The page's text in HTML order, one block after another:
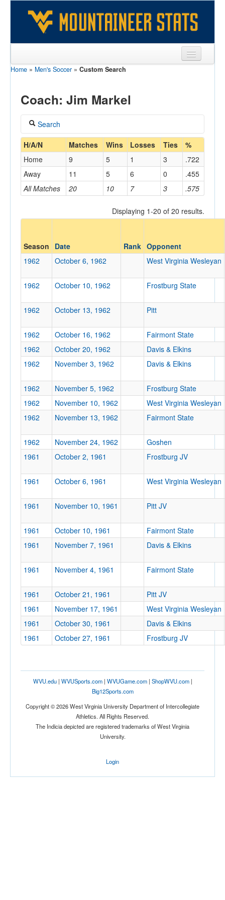
Sports
Games
Coaches
Opponents
Sites
Home » Men's Soccer » Custom Search
Coach: Jim Markel
Search
Coach
Markel, Jim
Home/Away
Opponent
Opp. Coach
Conference
Ranked
Opp. Ranked
Opp. Ranked
Opp. Score
Tournament
H/A/N Matches Wins Losses Ties %
All Matches 20 10 7 3 .575
Home 9 5 1 3
.722
Away
11 5 6 0 .455
Displaying 1-20 of 20 results.
Season Date Rank Opponent
1962
October 6, 1962 West Virginia Wesleyan
1962 October 10, 1962 Frostburg State
1962 October 13, 1962 Pitt
1962 October 16, 1962
Fairmont State
1962
October 20, 1962
Davis & Elkins
1962
November 3, 1962 Davis & Elkins
1962 November 5, 1962
Frostburg State
1962
November 10, 1962
West Virginia Wesleyan
1962
November 13, 1962 Fairmont State
1962 November 24, 1962
Goshen
1961
October 2, 1961 Frostburg JV
1961 October 6, 1961 West Virginia Wesleyan
1961 November 10, 1961 Pitt JV
1961 October 10, 1961
Fairmont State
1961
November 7, 1961 Davis & Elkins
1961 November 4, 1961 Fairmont State
1961 October 21, 1961
Pitt JV
1961
November 17, 1961
West Virginia Wesleyan
1961
October 30, 1961
Davis & Elkins
1961
October 27, 1961 Frostburg JV
WVU.edu| WVUSports.com| WVUGame.com| ShopWVU.com|
Big12Sports.com
Copyright © 2026 West Virginia University Department of Intercollegiate
Athletics. All Rights Reserved.
The Indicia depicted are registered trademarks of West Virginia
University.
Login